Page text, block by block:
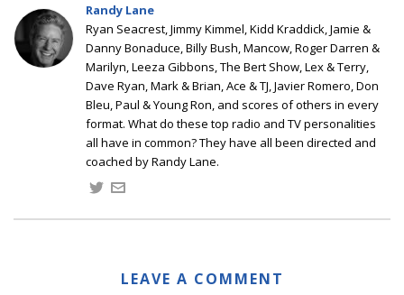
Randy Lane
Ryan Seacrest, Jimmy Kimmel, Kidd Kraddick, Jamie &
Danny Bonaduce, Billy Bush, Mancow, Roger Darren &
Marilyn, Leeza Gibbons, The Bert Show, Lex & Terry,
Dave Ryan, Mark & Brian, Ace & TJ, Javier Romero, Don
Bleu, Paul & Young Ron, and scores of others in every
format. What do these top radio and TV personalities
all have in common? They have all been directed and
coached by Randy Lane.
LEAVE A COMMENT